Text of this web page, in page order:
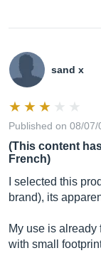
sand x
Published on 08/07/
(This content
French)
I selected this
brand), its
My use is already
with small